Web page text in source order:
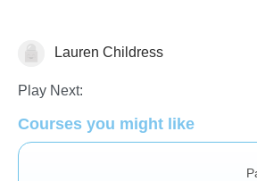
Just for funLauren Childress
Play Next:
Courses you might like